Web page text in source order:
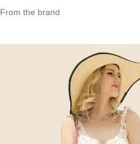
From the brand